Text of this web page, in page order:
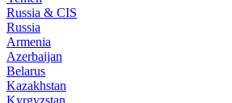
Russia & CIS
Russia
Armenia
Azerbaijan
Belarus
Kazakhstan
Kyrgyzstan